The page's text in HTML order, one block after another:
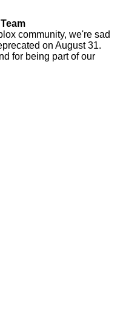
community, we're sad
on August 31.
for being part of our